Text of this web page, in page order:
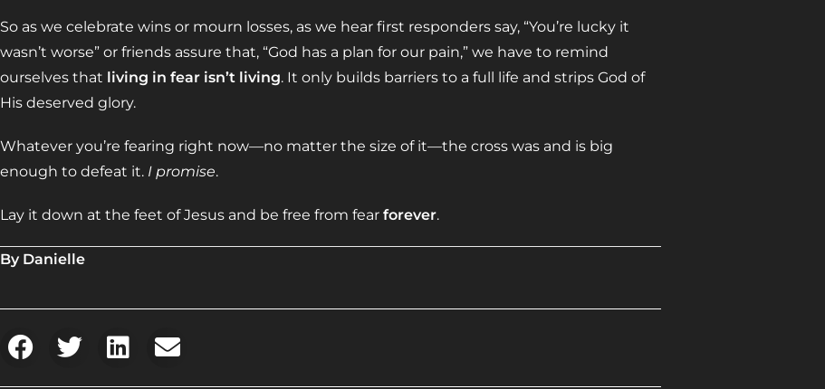
So as we celebrate wins or mourn losses, as we hear first responders say, “You’re lucky it
wasn’t worse” or friends assure that, “God has a plan for our pain,” we have to remind
ourselves that living in fear isn’t living. It only builds barriers to a full life and strips God of
His deserved glory.
Whatever you’re fearing right now—no matter the size of it—the cross was and is big
enough to defeat it. I promise.
Lay it down at the feet of Jesus and be free from fear forever.
By Danielle